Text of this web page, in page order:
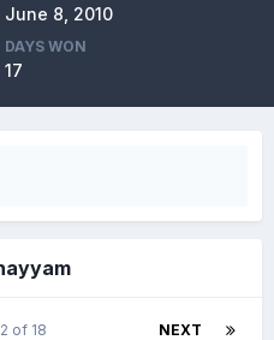
June 8, 2010
DAYS WON
17
NEXT
of 18